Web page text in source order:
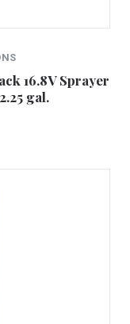
16.8V Sprayer
gal.